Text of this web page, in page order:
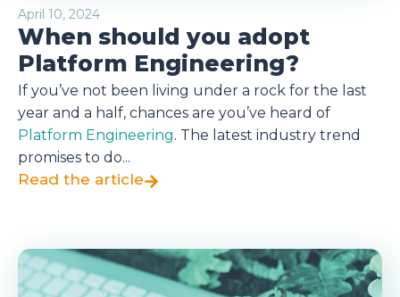
April 10, 2024
When should you adopt
Platform Engineering?
If you’ve not been living under a rock for the last
year and a half, chances are you’ve heard of
Platform Engineering. The latest industry trend
promises to do...
Read the article